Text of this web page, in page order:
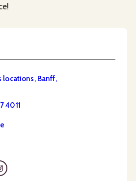
locations, Banff,
4011